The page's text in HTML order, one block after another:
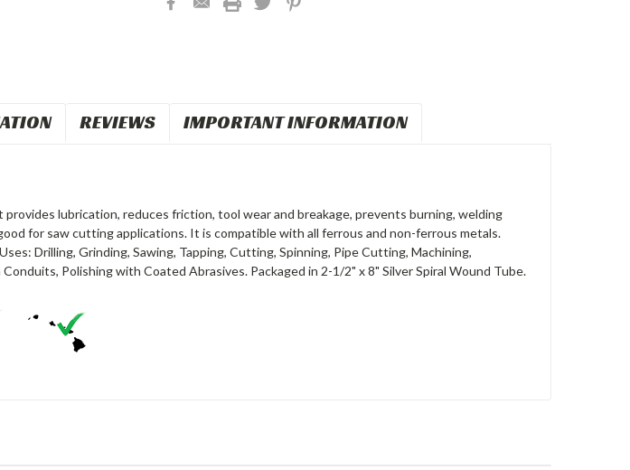
REVIEWS IMPORTANT INFORMATION
lubrication, reduces friction, tool wear and breakage, prevents burning, welding
for saw cutting applications. It is compatible with all ferrous and non-ferrous metals.
Drilling, Grinding, Sawing, Tapping, Cutting, Spinning, Pipe Cutting, Machining,
Polishing with Coated Abrasives. Packaged in 2-1/2" x 8" Silver Spiral Wound Tube.